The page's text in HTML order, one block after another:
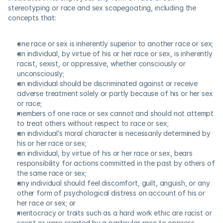
stereotyping or race and sex scapegoating, including the
concepts that:
one race or sex is inherently superior to another race or sex;
an individual, by virtue of his or her race or sex, is inherently
racist, sexist, or oppressive, whether consciously or
unconsciously;
an individual should be discriminated against or receive
adverse treatment solely or partly because of his or her sex
or race;
members of one race or sex cannot and should not attempt
to treat others without respect to race or sex;
an individual’s moral character is necessarily determined by
his or her race or sex;
an individual, by virtue of his or her race or sex, bears
responsibility for actions committed in the past by others of
the same race or sex;
any individual should feel discomfort, guilt, anguish, or any
other form of psychological distress on account of his or
her race or sex; or
meritocracy or traits such as a hard work ethic are racist or